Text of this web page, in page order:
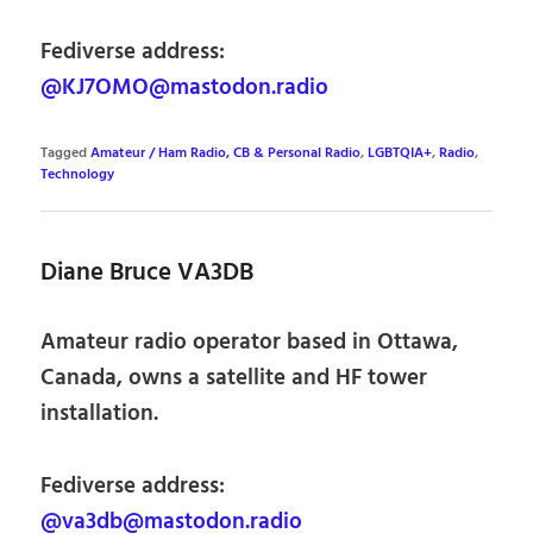
Fediverse address:
@KJ7OMO@mastodon.radio
TaggedAmateur / Ham Radio, CB & Personal Radio,LGBTQIA+,Radio,
Technology
Diane Bruce VA3DB
Amateur radio operator based in Ottawa,
Canada, owns a satellite and HF tower
installation.
Fediverse address:
@va3db@mastodon.radio